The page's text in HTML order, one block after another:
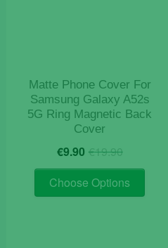
page
Matte Phone Cover For
Samsung Galaxy A52s
5G Ring Magnetic Back
Cover
€19.90Original
price
was:
€19.90.
€9.90 Current
price
is:
€9.90.
Choose Options
This